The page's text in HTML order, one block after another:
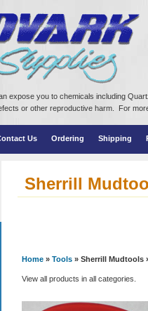
expose you to chemicals including
or other reproductive harm. For
Us Ordering Shipping
Sherrill
Home » Tools » Sherrill Mudtools
View all products in all categories.